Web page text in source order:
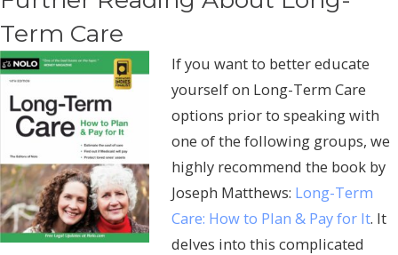
Term Care
If you want to better educate
yourself on Long-Term Care
options prior to speaking with
one of the following groups, we
highly recommend the book by
Joseph Matthews: Long-Term
Care: How to Plan & Pay for It. It
delves into this complicated